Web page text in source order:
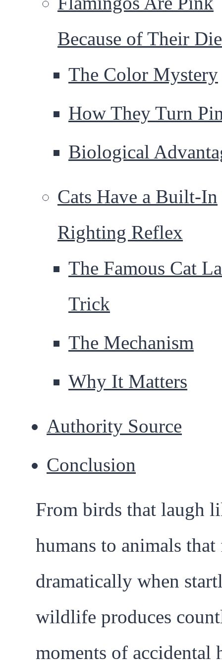
Because of Their
The Color Mystery
How They Turn
Biological
Cats Have a Built-In
Righting Reflex
The Famous Cat
Trick
The Mechanism
Why It Matters
Authority Source
Conclusion
From birds that laugh
humans to animals
dramatically when
wildlife produces
moments of accidental